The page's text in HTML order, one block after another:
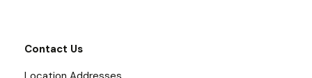
Contact Us